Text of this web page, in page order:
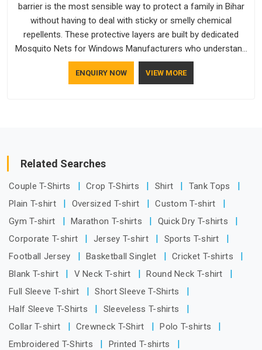
barrier is the most sensible way to protect a family in Bihar
without having to deal with sticky or smelly chemical
repellents. These protective layers are built by dedicated
Mosquito Nets for Windows Manufacturers who understand
how to make a screen stay strong and look good. If you are
searching for Mosquito Net Manufacturers in Bihar, despite
ENQUIRY NOW VIEW MORE
Related Searches
Couple T-Shirts Crop T-Shirts Shirt
Tank Tops
Plain T-shirt
Oversized T-shirt
Custom T-shirt
Gym T-shirt
Marathon T-shirts
Quick Dry T-shirts
Corporate T-shirt
Jersey T-shirt
Sports T-shirt
Football Jersey
Basketball Singlet
Cricket T-shirts
Blank T-shirt
V Neck T-shirt
Round Neck T-shirt
Full Sleeve T-shirt
Short Sleeve T-Shirts
Half Sleeve T-Shirts
Sleeveless T-shirts
Collar T-shirt
Crewneck T-Shirt
Polo T-shirts
Embroidered T-Shirts
Printed T-shirts